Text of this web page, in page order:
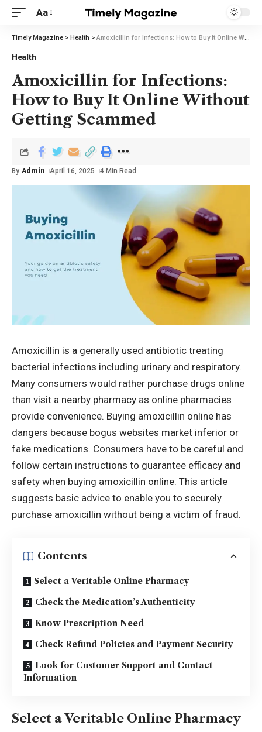
Aa
Timely Magazine > Health > Amoxicillin for Infections: How to Buy It Online Without Getting Scammed
Health
Amoxicillin for Infections:
How to Buy It Online Without
Getting Scammed
By Admin April 16, 2025 4 Min Read
Amoxicillin is a generally used antibiotic treating
bacterial infections including urinary and respiratory.
Many consumers would rather purchase drugs online
than visit a nearby pharmacy as online pharmacies
provide convenience. Buying amoxicillin online has
dangers because bogus websites market inferior or
fake medications. Consumers have to be careful and
follow certain instructions to guarantee efficacy and
safety when buying amoxicillin online. This article
suggests basic advice to enable you to securely
purchase amoxicillin without being a victim of fraud.
Contents
Select a Veritable Online Pharmacy
Check the Medication’s Authenticity
Know Prescription Need
Check Refund Policies and Payment Security
Look for Customer Support and Contact
Information
Select a Veritable Online Pharmacy